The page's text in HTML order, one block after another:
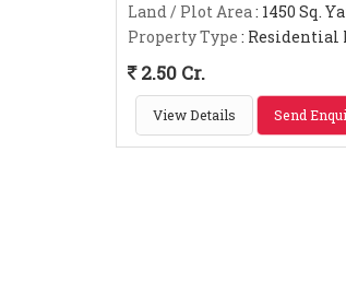
Land / Plot Area: 1450 Sq.
Property Type : Residential
2.50 Cr.
View Details Send